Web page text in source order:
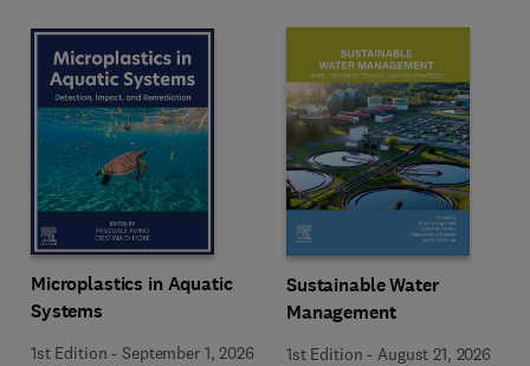
Microplastics in Aquatic
Systems
1st Edition -September 1, 2026
Sustainable Water
Management
1st Edition - August 21, 2026